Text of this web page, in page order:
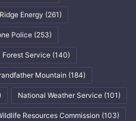
Energy (261)
Police (253)
Forest Service (140)
Mountain (184)
National Weather Service (101)
Resources Commission (103)